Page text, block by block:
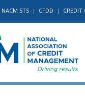
NACM STS | CFDD | CREDIT